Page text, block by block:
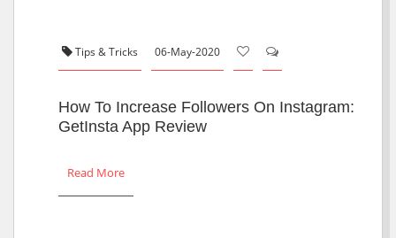
Tips & Tricks 06-May-2020
How To Increase Followers On Instagram:
GetInsta App Review
Read More